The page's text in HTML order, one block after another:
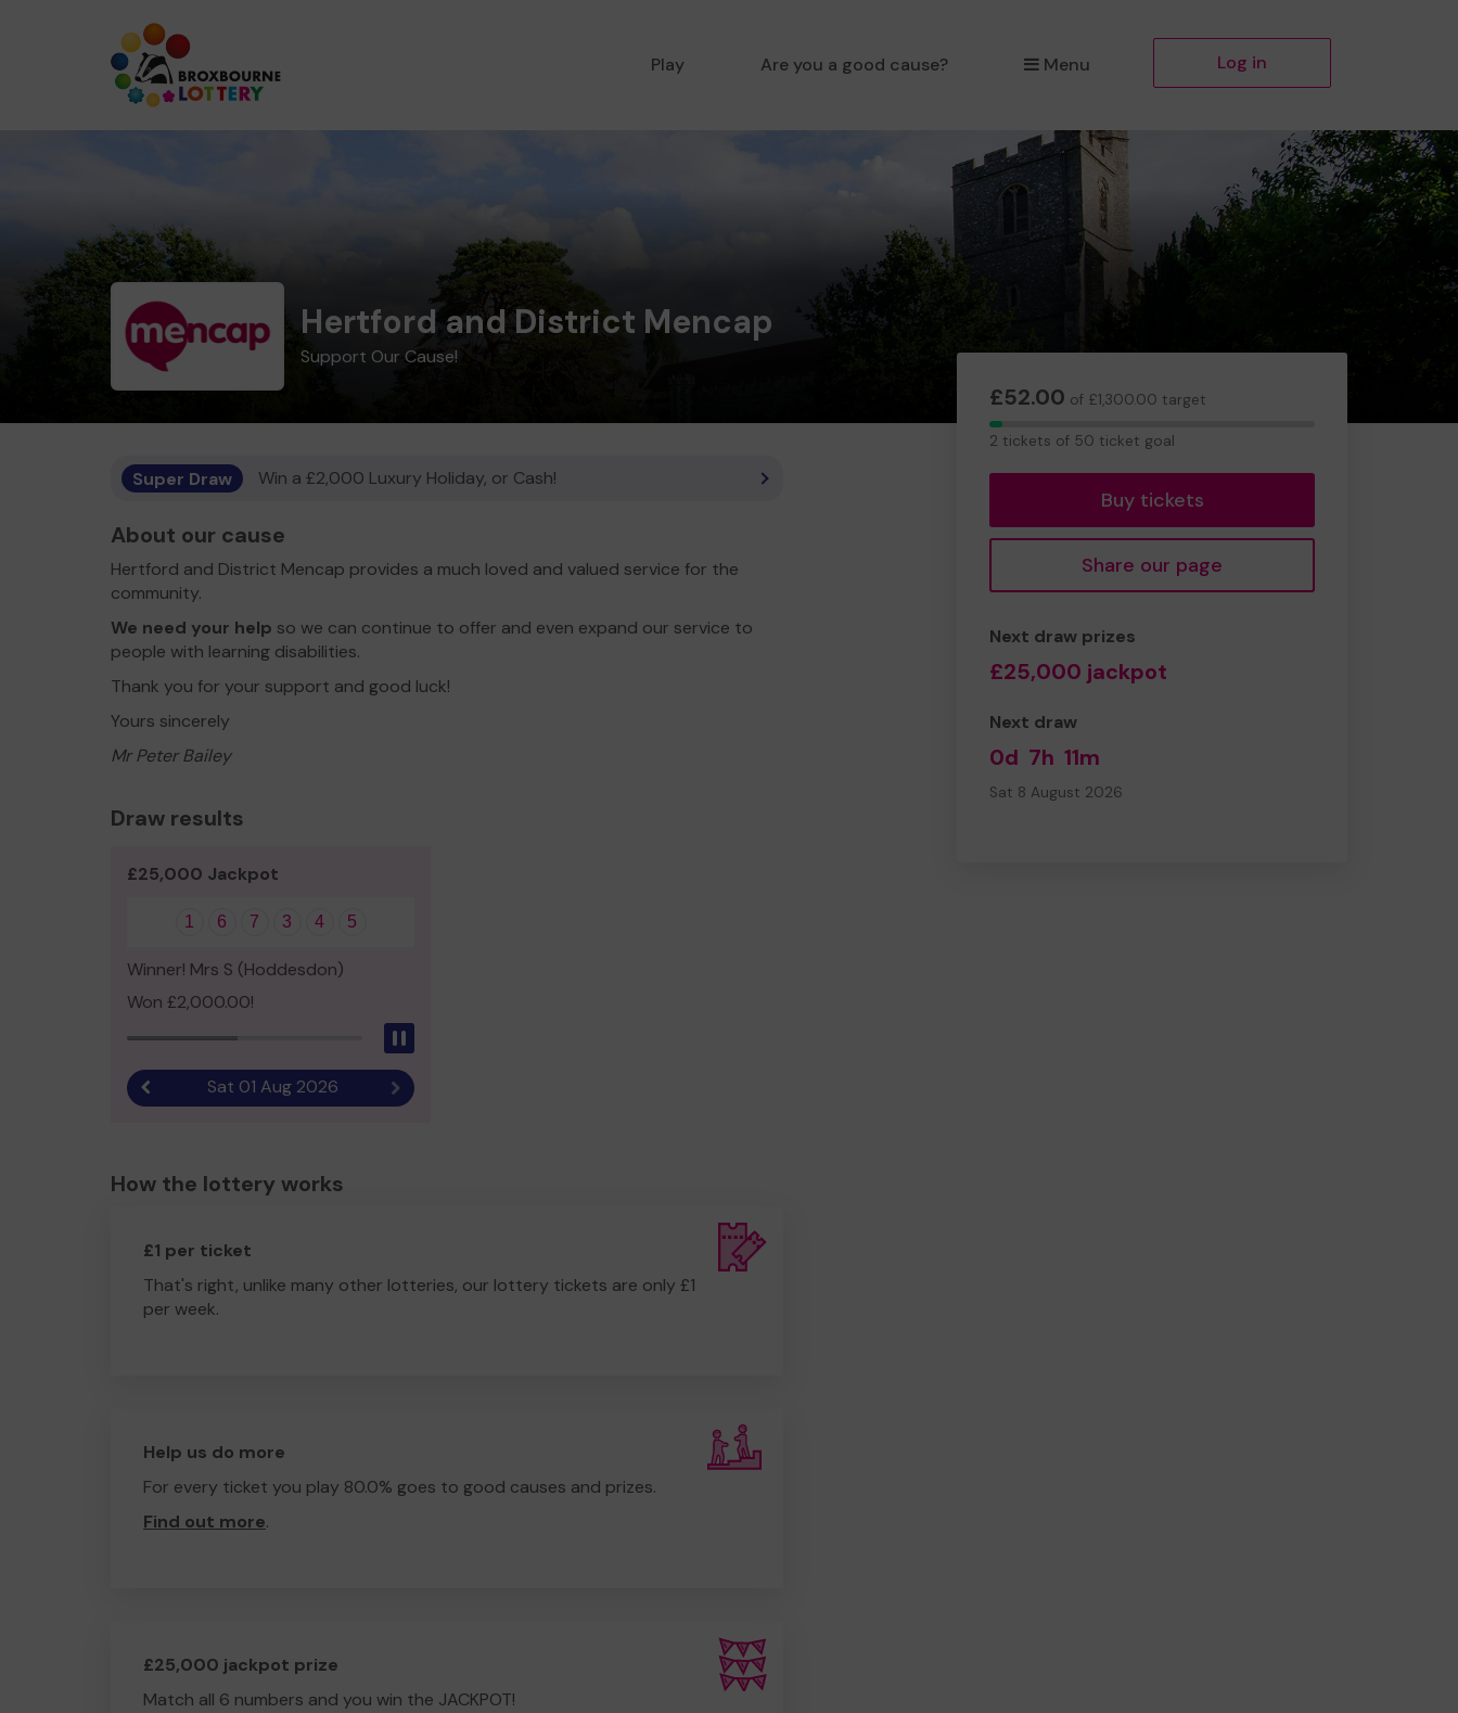
Play Are you a good cause? Menu Log in
Hertford and District Mencap
Support Our Cause!
£52.00 of £1,300.00 target
2
2 tickets of 50 ticket goal
Buy tickets
Share our page
Next draw prizes
£25,000 jackpot
Next draw
0d 7h 11m
Sat 8 August 2026
Super Draw Win a £2,000 Luxury Holiday, or Cash!
About our cause
Hertford and District Mencap provides a much loved and valued service for the
community.
We need your help so we can continue to offer and even expand our service to
people with learning disabilities.
Thank you for your support and good luck!
Yours sincerely
Mr Peter Bailey
Draw results
£25,000 Jackpot
1 6 7 3 4 5
Winner! Mrs S (Hoddesdon)
Won £2,000.00!
Previous resultSat 01 Aug 2026 Next result
How the lottery works
£1 per ticket
That's right, unlike many other lotteries, our lottery tickets are only £1
per week.
Help us do more
For every ticket you play 80.0% goes to good causes and prizes.
Find out more.
£25,000 jackpot prize
Match all 6 numbers and you win the JACKPOT!